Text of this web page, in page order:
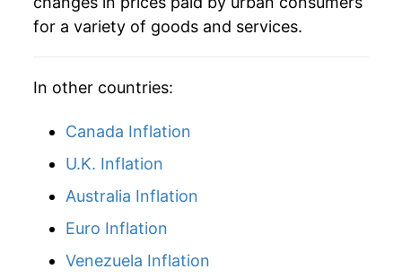
for a variety of goods and services.
In other countries:
Canada Inflation
U.K. Inflation
Australia Inflation
Euro Inflation
Venezuela Inflation